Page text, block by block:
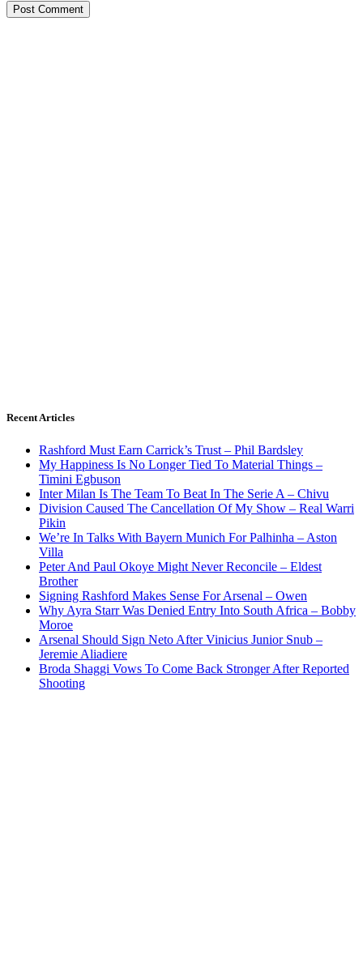
Recent Articles
Rashford Must Earn Carrick’s Trust – Phil Bardsley
My Happiness Is No Longer Tied To Material Things –
Timini Egbuson
Inter Milan Is The Team To Beat In The Serie A – Chivu
Division Caused The Cancellation Of My Show – Real Warri
Pikin
We’re In Talks With Bayern Munich For Palhinha – Aston
Villa
Peter And Paul Okoye Might Never Reconcile – Eldest
Brother
Signing Rashford Makes Sense For Arsenal – Owen
Why Ayra Starr Was Denied Entry Into South Africa – Bobby
Moroe
Arsenal Should Sign Neto After Vinicius Junior Snub –
Jeremie Aliadiere
Broda Shaggi Vows To Come Back Stronger After Reported
Shooting